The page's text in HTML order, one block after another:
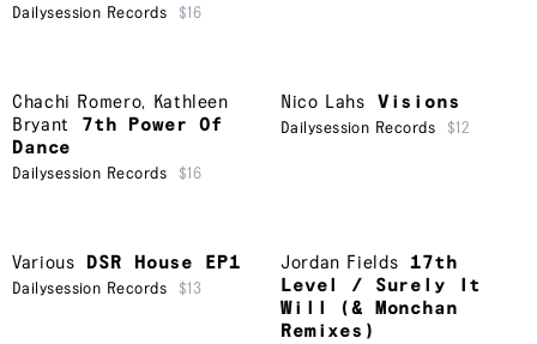
Dailysession Records $16
Chachi Romero, Kathleen
Bryant
7th Power Of
Dance
Dailysession Records $16
Nico Lahs Visions
Dailysession Records $12
Various DSR House EP1
Dailysession Records $13
Jordan Fields
17th
Level / Surely It
Will (& Monchan
Remixes)